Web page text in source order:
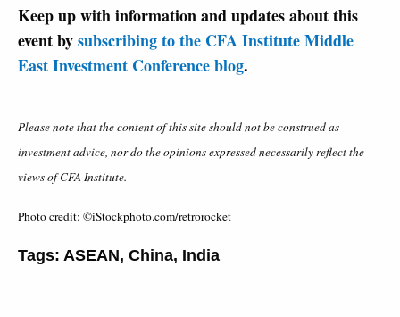
Keep up with information and updates about this
event bysubscribing to the CFA Institute Middle
East Investment Conference blog.
Please note that the content of this site should not be construed as
investment advice, nor do the opinions expressed necessarily reflect the
views of CFA Institute.
Photo credit: ©iStockphoto.com/retrorocket
Tags: ASEAN, China, India